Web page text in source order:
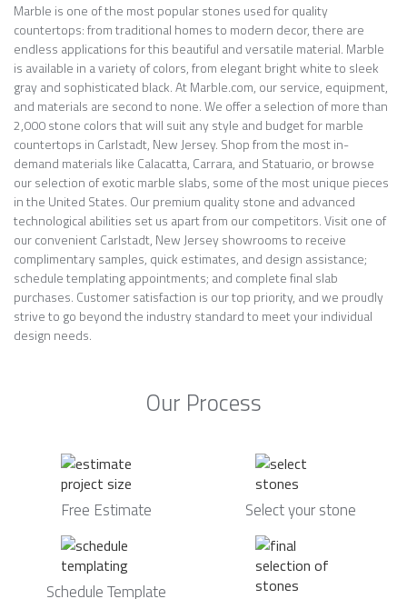
Marble is one of the most popular stones used for quality
countertops: from traditional homes to modern decor, there are
endless applications for this beautiful and versatile material. Marble
is available in a variety of colors, from elegant bright white to sleek
gray and sophisticated black. At Marble.com, our service, equipment,
and materials are second to none. We offer a selection of more than
2,000 stone colors that will suit any style and budget for marble
countertops in Carlstadt, New Jersey. Shop from the most in-
demand materials like Calacatta, Carrara, and Statuario, or browse
our selection of exotic marble slabs, some of the most unique pieces
in the United States. Our premium quality stone and advanced
technological abilities set us apart from our competitors. Visit one of
our convenient Carlstadt, New Jersey showrooms to receive
complimentary samples, quick estimates, and design assistance;
schedule templating appointments; and complete final slab
purchases. Customer satisfaction is our top priority, and we proudly
strive to go beyond the industry standard to meet your individual
design needs.
Our Process
Free Estimate Select your stone
Schedule Template